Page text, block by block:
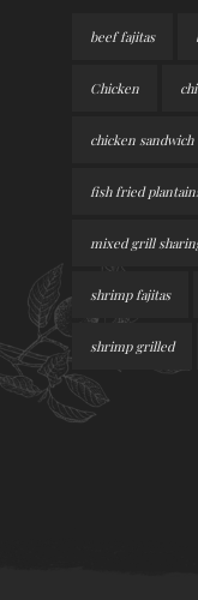
beef fajitas
Chicken
chicken sandwich
fish fried
mixed grill
shrimp fajitas
shrimp grilled